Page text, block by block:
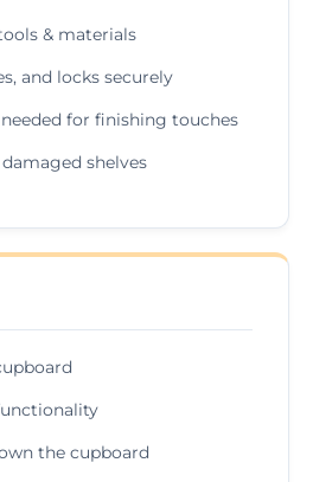
& materials
and locks securely
for finishing touches
shelves
the cupboard